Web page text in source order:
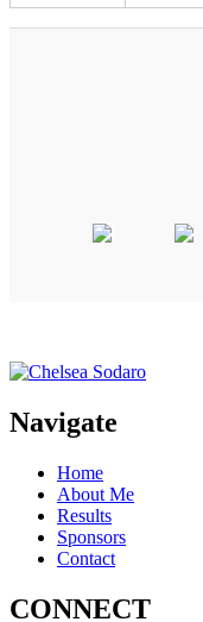
Navigate
Home
About Me
Results
Sponsors
Contact
CONNECT